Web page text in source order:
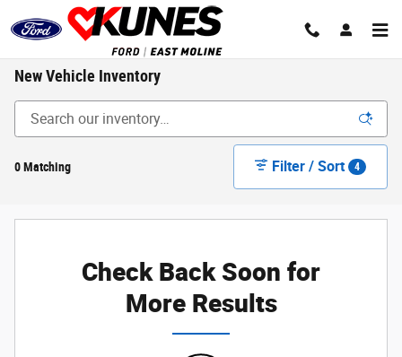
Skip to main content
New Vehicle Inventory
0 Matching Filter / Sort 4
Check Back Soon for
More Results